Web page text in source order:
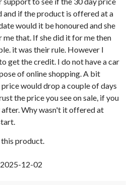
and if the product is offered at a
would it be honoured and she
that. If she did it for me then
it was their rule. However I
get the credit. I do not have a car
of online shopping. A bit
would drop a couple of days
the price you see on sale, if you
Why wasn't it offered at
product.
2025-12-02